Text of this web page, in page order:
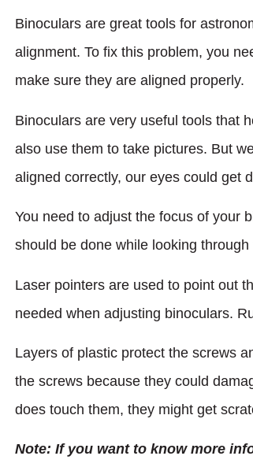
Binoculars are great tools for
alignment. To fix this problem, you
make sure they are aligned properly.
Binoculars are very useful tools that
also use them to take pictures. But
aligned correctly, our eyes could get
You need to adjust the focus of your
should be done while looking
Laser pointers are used to point out
needed when adjusting binoculars.
Layers of plastic protect the screws
the screws because they could
does touch them, they might get
Note: If you want to know more